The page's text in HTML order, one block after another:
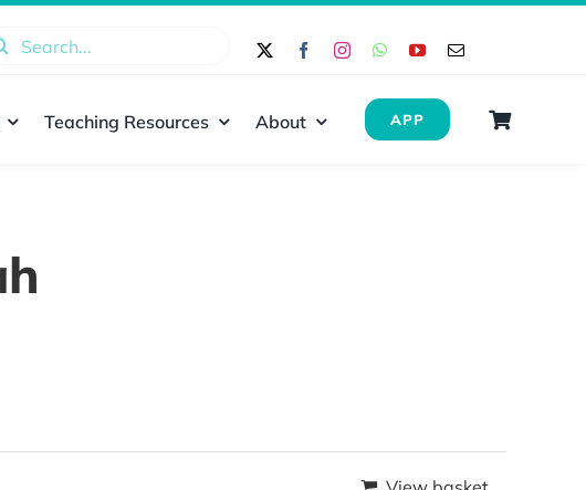
Teaching Resources About APP